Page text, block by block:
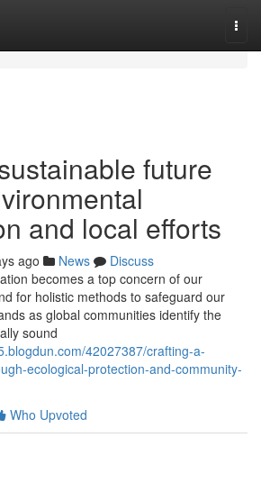
future
and local efforts
ago News
Discuss
becomes a top concern of our
for holistic methods to safeguard our
as global communities identify the
sound
42027387/crafting-a-
ecological-protection-and-community-
Who Upvoted